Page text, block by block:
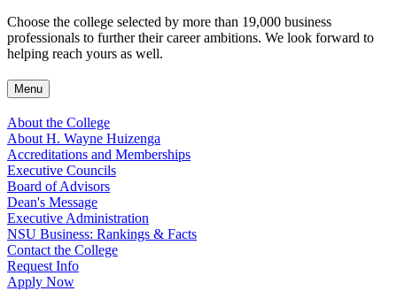
Choose the college selected by more than 19,000 business
professionals to further their career ambitions. We look forward to
helping reach yours as well.
Menu
About the College
About H. Wayne Huizenga
Accreditations and Memberships
Executive Councils
Board of Advisors
Dean's Message
Executive Administration
NSU Business: Rankings & Facts
Contact the College
Request Info
Apply Now